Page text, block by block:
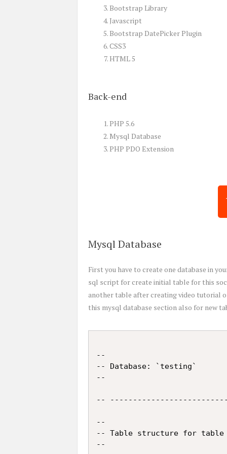
Bootstrap Library
Javascript
Bootstrap DatePicker Plugin
CSS3
HTML 5
Back-end
PHP 5.6
Mysql Database
PHP PDO Extension
Mysql Database
First you have to create one database in
sql script for create initial table for this
another table after creating video tutorial
this mysql database section also for new
--
-- Database: `testing`
--
--
--
-- Table structure for table
--